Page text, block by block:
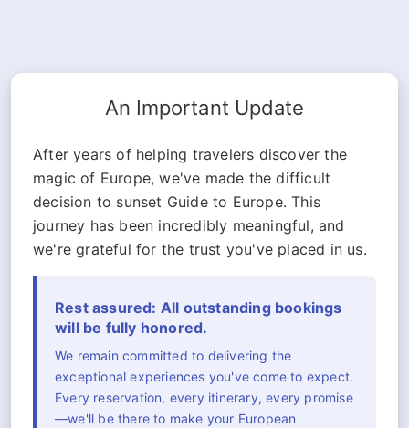
An Important Update
After years of helping travelers discover the
magic of Europe, we've made the difficult
decision to sunset Guide to Europe. This
journey has been incredibly meaningful, and
we're grateful for the trust you've placed in us.
Rest assured: All outstanding bookings
will be fully honored.
We remain committed to delivering the
exceptional experiences you've come to expect.
Every reservation, every itinerary, every promise
—we'll be there to make your European